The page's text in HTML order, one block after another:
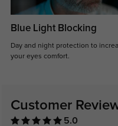
Blue Light Blocking
Day and night protection to
your eyes comfort.
Customer
5.0